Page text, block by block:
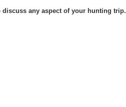
discuss any aspect of your hunting trip.